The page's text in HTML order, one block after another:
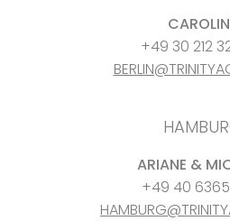
+49 30 212
ARIANE &
+49 40 6365